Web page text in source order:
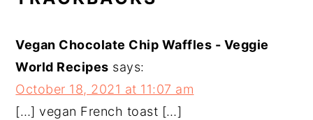
Vegan Chocolate Chip Waffles - Veggie
World Recipes says:
October 18, 2021 at 11:07 am
[…] vegan French toast […]